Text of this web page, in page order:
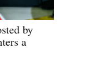
by
a